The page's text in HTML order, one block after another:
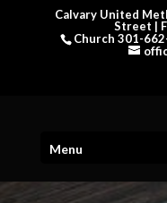
Calvary United
Street |
Church 301-
Menu